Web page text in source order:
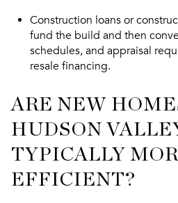
Construction loans or
fund the build and then
schedules, and appraisal
resale financing.
ARE NEW
HUDSON
TYPICALLY
EFFICIENT?